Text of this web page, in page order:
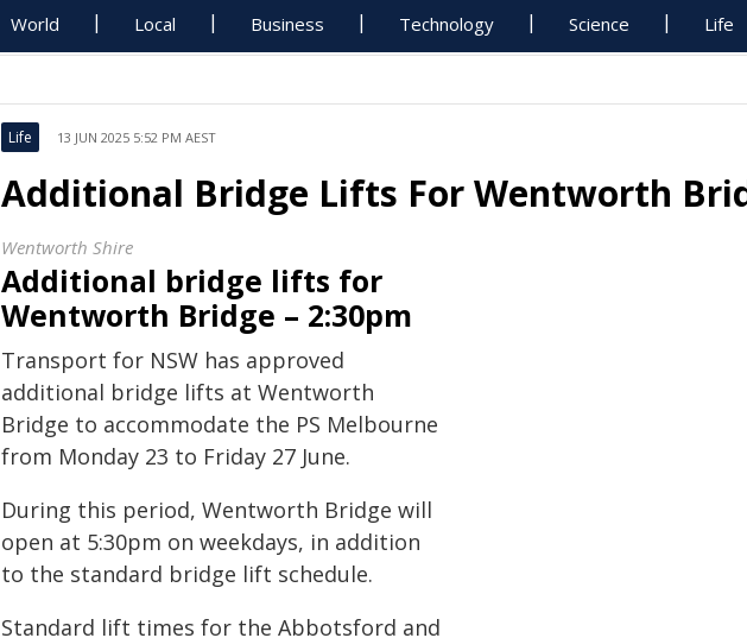
World Local Business Technology Science Life
Life 13 JUN 2025 5:52 PM AEST
Additional Bridge Lifts For Wentworth
Wentworth Shire
Additional bridge lifts for
Wentworth Bridge – 2:30pm
Transport for NSW has approved
additional bridge lifts at Wentworth
Bridge to accommodate the PS Melbourne
from Monday 23 to Friday 27 June.
During this period, Wentworth Bridge will
open at 5:30pm on weekdays, in addition
to the standard bridge lift schedule.
Standard lift times for the Abbotsford and